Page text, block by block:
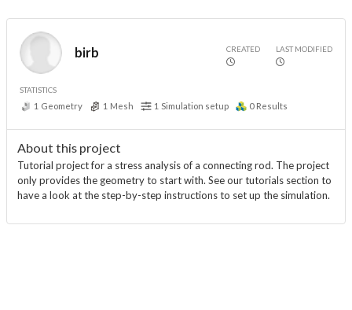
birb CREATED LAST MODIFIED
STATISTICS
1 Geometry 1 Mesh 1 Simulation setup 0 Results
About this project
Tutorial project for a stress analysis of a connecting rod. The project
only provides the geometry to start with. See our tutorials section to
have a look at the step-by-step instructions to set up the simulation.